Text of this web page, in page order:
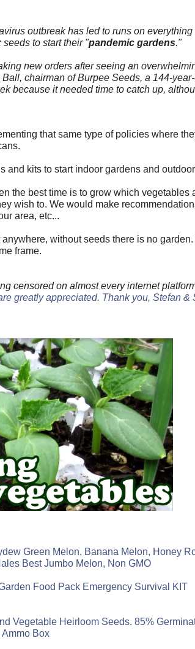
outbreak has led to runs on
to start their "pandemic gardens."
new orders after seeing an
chairman of Burpee Seeds, a 144-
because it needed time to catch up,
that same type of policies where
kits to start indoor gardens and
the best time is to grow which vegetables
wish to. We would make
area, etc...
without seeds there is no
frame.
censored on almost every internet
greatly appreciated. Thank you, Stefan &
Green Melon, Banana Melon, Honey
Best Jumbo Melon, Non GMO
Food Pack Emergency Survival KIT
Vegetable Heirloom Seeds. 85%
Box